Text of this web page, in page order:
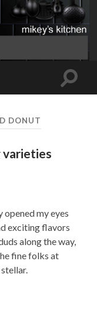
Toggle
DONUT
varieties
opened my eyes
exciting flavors
along the way,
fine folks at